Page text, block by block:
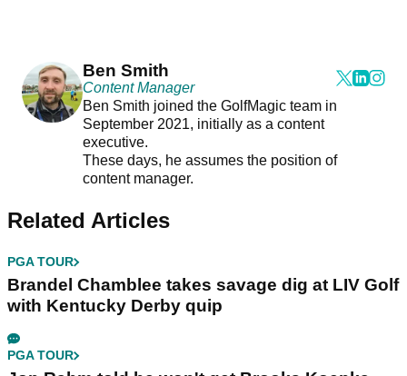
Ben Smith
Content Manager
Ben Smith joined the GolfMagic team in
September 2021, initially as a content
executive.
These days, he assumes the position of
content manager.
Related Articles
PGA TOUR
Brandel Chamblee takes savage dig at LIV Golf
with Kentucky Derby quip
PGA TOUR